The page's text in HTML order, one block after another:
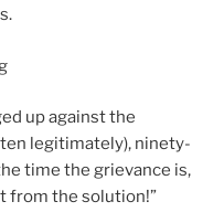
up against the
legitimately), ninety-
time the grievance is,
from the solution!”